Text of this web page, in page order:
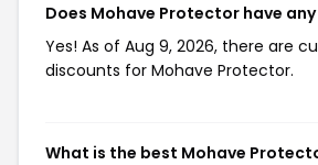
Does Mohave Protector have
Yes! As of Aug 9, 2026, there are
discounts for Mohave Protector.
What is the best Mohave